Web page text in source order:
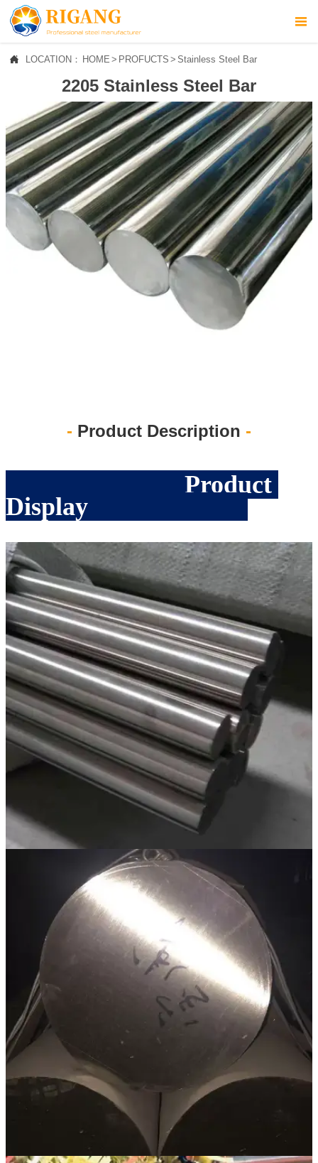

 LOCATION： HOME > PROFUCTS > Stainless Steel Bar
2205 Stainless Steel Bar
- Product Description -
Product
Display
 HOME
ABOUT US
 PROFUCTS
 NEWS
 CONTACT US